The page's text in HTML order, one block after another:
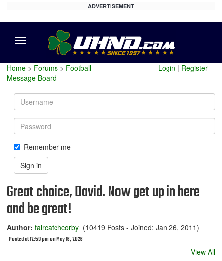
ADVERTISEMENT
Home > Forums > Football
Message Board
Login | Register
Username
Password
Remember me
Sign in
Great choice, David. Now get up in here
and be great!
Author: faircatchcorby (10419 Posts - Joined: Jan 26, 2011)
Posted at 12:59 pm on May 16, 2026
View All